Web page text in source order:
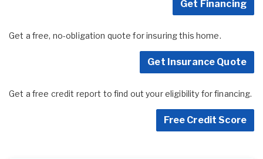
Get Financing
Get a free, no-obligation quote for insuring this home.
Get Insurance Quote
Get a free credit report to find out your eligibility for financing.
Free Credit Score